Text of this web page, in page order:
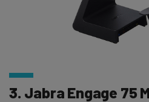
3. Jabra Engage 75